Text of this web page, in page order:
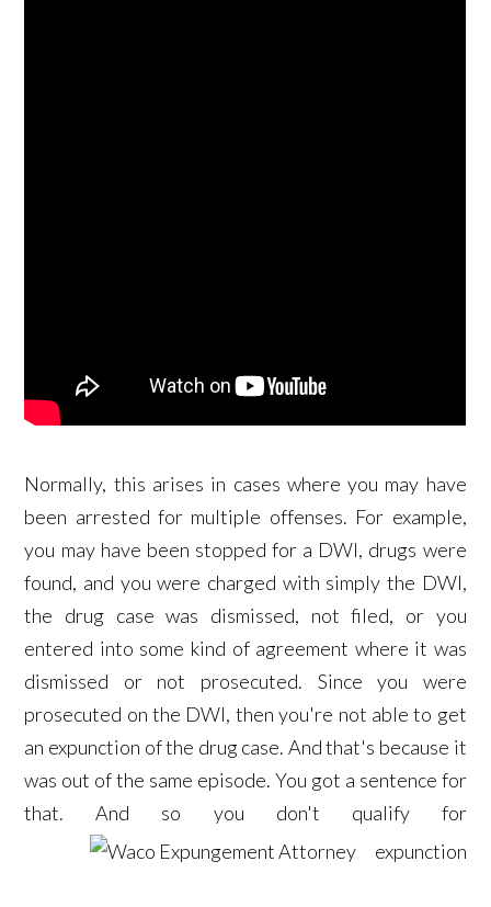
Normally, this arises in cases where you may have
been arrested for multiple offenses. For example,
you may have been stopped for a DWI, drugs were
found, and you were charged with simply the DWI,
the drug case was dismissed, not filed, or you
entered into some kind of agreement where it was
dismissed or not prosecuted. Since you were
prosecuted on the DWI, then you're not able to get
an expunction of the drug case. And that's because it
was out of the same episode. You got a sentence for
that. And so you don't qualify for
expunction